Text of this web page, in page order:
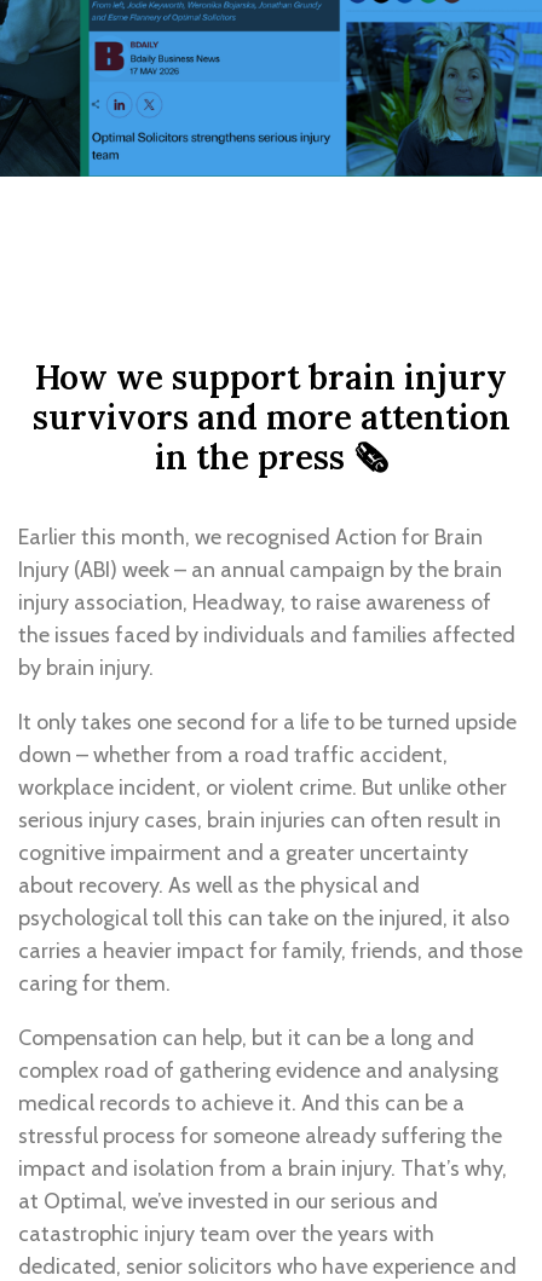
How we support brain injury
survivors and more attention
in the press 🗞️
Earlier this month, we recognised Action for Brain
Injury (ABI) week – an annual campaign by the brain
injury association, Headway, to raise awareness of
the issues faced by individuals and families affected
by brain injury.
It only takes one second for a life to be turned upside
down – whether from a road traffic accident,
workplace incident, or violent crime. But unlike other
serious injury cases, brain injuries can often result in
cognitive impairment and a greater uncertainty
about recovery. As well as the physical and
psychological toll this can take on the injured, it also
carries a heavier impact for family, friends, and those
caring for them.
Compensation can help, but it can be a long and
complex road of gathering evidence and analysing
medical records to achieve it. And this can be a
stressful process for someone already suffering the
impact and isolation from a brain injury. That’s why,
at Optimal, we’ve invested in our serious and
catastrophic injury team over the years with
dedicated, senior solicitors who have experience and